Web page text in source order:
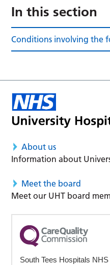
In this section
Conditions involving the
About us
Information about
Meet the board
Meet our UHT board
South Tees Hospitals